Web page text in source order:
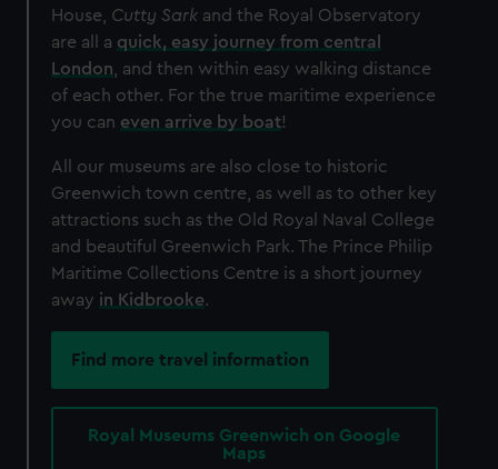
House, Cutty Sark and the Royal Observatory
are all a quick, easy journey from central
London, and then within easy walking distance
of each other. For the true maritime experience
you can even arrive by boat!
All our museums are also close to historic
Greenwich town centre, as well as to other key
attractions such as the Old Royal Naval College
and beautiful Greenwich Park. The Prince Philip
Maritime Collections Centre is a short journey
away in Kidbrooke.
Find more travel information
Royal Museums Greenwich on Google
Maps